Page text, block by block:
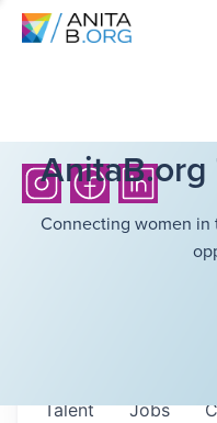
Connecting women in
Jobs
Talent